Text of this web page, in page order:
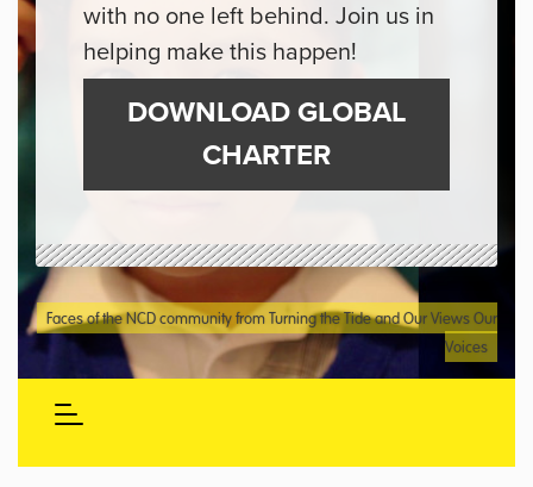
with no one left behind. Join us in
helping make this happen!
DOWNLOAD GLOBAL
CHARTER
Faces of the NCD community from Turning the Tide and Our Views Our
Voices